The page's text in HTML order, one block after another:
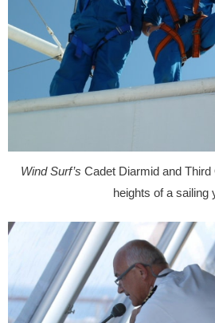
Wind Surf’s Cadet Diarmid and
heights of a sailing